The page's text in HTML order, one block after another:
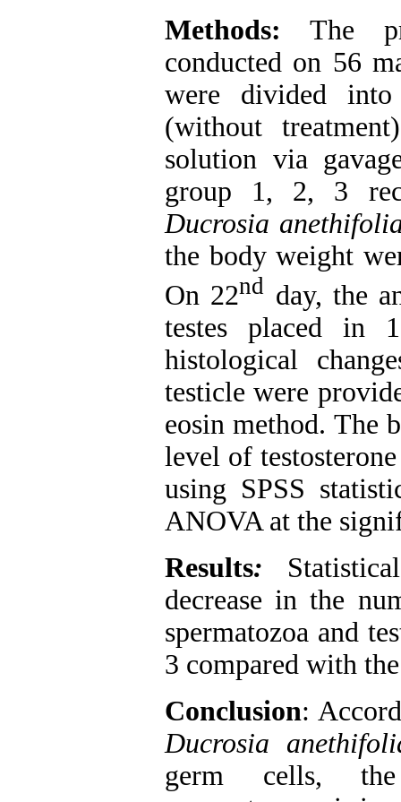
Methods:The
conducted on 56
were divided
(without
solution via
group 1, 2, 3
Ducrosia
the body weight
On 22nd day, the
testes placed in
histological
testicle were
eosin method. The
level of
using SPSS
ANOVA at the
Results:
decrease in the
spermatozoa and
3 compared with
Conclusion:
Ducrosia
germ cells,